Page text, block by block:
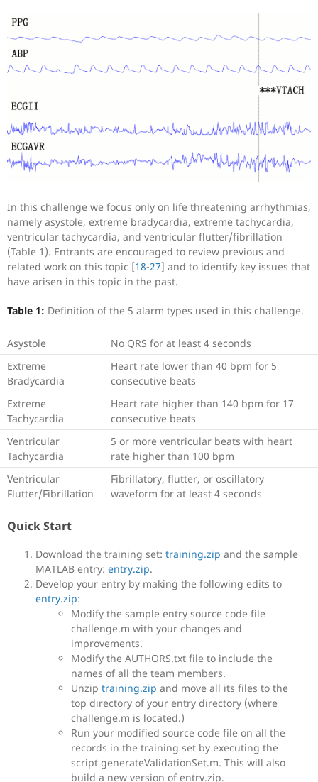
In this challenge we focus only on life threatening arrhythmias,
namely asystole, extreme bradycardia, extreme tachycardia,
ventricular tachycardia, and ventricular flutter/fibrillation
(Table 1). Entrants are encouraged to review previous and
related work on this topic [18-27] and to identify key issues that
have arisen in this topic in the past.
Table 1: Definition of the 5 alarm types used in this challenge.
Asystole
No QRS for at least 4 seconds
Extreme
Bradycardia
Heart rate lower than 40 bpm for 5
consecutive beats
Extreme
Tachycardia
Heart rate higher than 140 bpm for 17
consecutive beats
Ventricular
Tachycardia
5 or more ventricular beats with heart
rate higher than 100 bpm
Ventricular
Flutter/Fibrillation
Fibrillatory, flutter, or oscillatory
waveform for at least 4 seconds
Quick Start
Download the training set: training.zip and the sample
MATLAB entry: entry.zip.
Develop your entry by making the following edits to
entry.zip:
Modify the sample entry source code file
challenge.m with your changes and
improvements.
Modify the AUTHORS.txt file to include the
names of all the team members.
Unzip training.zip and move all its files to the
top directory of your entry directory (where
challenge.m is located.)
Run your modified source code file on all the
records in the training set by executing the
script generateValidationSet.m. This will also
build a new version of entry.zip.